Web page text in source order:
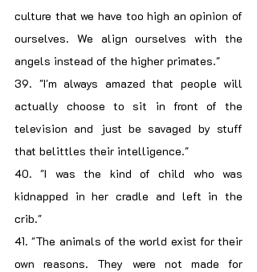
culture that we have too high an opinion of
ourselves. We align ourselves with the
angels instead of the higher primates."
39. "I'm always amazed that people will
actually choose to sit in front of the
television and just be savaged by stuff
that belittles their intelligence."
40. "I was the kind of child who was
kidnapped in her cradle and left in the
crib."
41. "The animals of the world exist for their
own reasons. They were not made for